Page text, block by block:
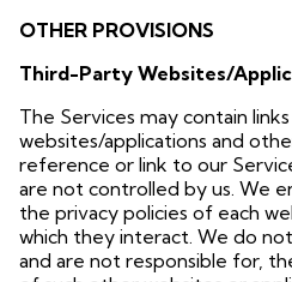
OTHER PROVISIONS
Third-Party Websites/
The Services may contain
websites/applications and
reference or link to our
are not controlled by us. We
the privacy policies of each
which they interact. We do
and are not responsible for,